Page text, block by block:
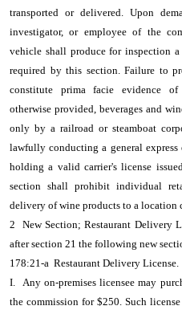
transported or delivered. Upon
investigator, or employee of the
vehicle shall produce for inspection
required by this section. Failure to
constitute prima facie evidence
otherwise provided, beverages and
only by a railroad or steamboat
lawfully conducting a general
holding a valid carrier's license
section shall prohibit individual
delivery of wine products to a location
2 New Section; Restaurant Delivery
after section 21 the following new
178:21-a Restaurant Delivery License.
I. Any on-premises licensee may
the commission for $250. Such